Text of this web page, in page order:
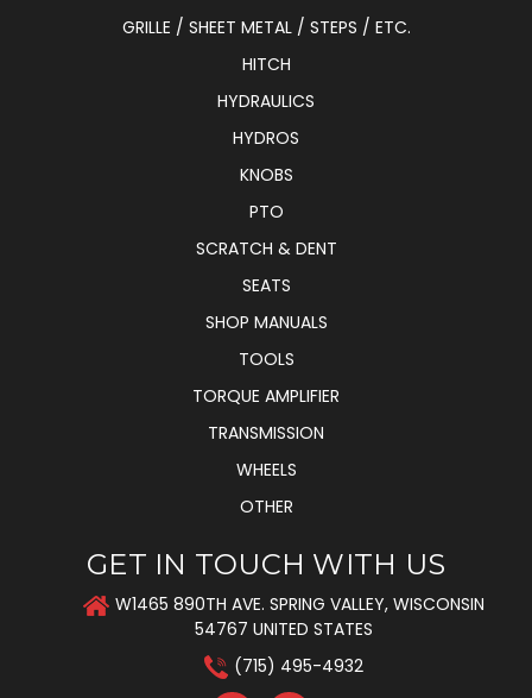
GRILLE / SHEET METAL / STEPS / ETC.
HITCH
HYDRAULICS
HYDROS
KNOBS
PTO
SCRATCH & DENT
SEATS
SHOP MANUALS
TOOLS
TORQUE AMPLIFIER
TRANSMISSION
WHEELS
OTHER
GET IN TOUCH WITH US
W1465 890TH AVE. SPRING VALLEY, WISCONSIN
54767 UNITED STATES
(715) 495-4932